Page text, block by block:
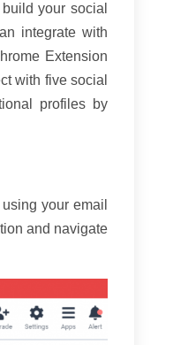
your social
integrate with
Extension
with five social
profiles by
your email
and navigate